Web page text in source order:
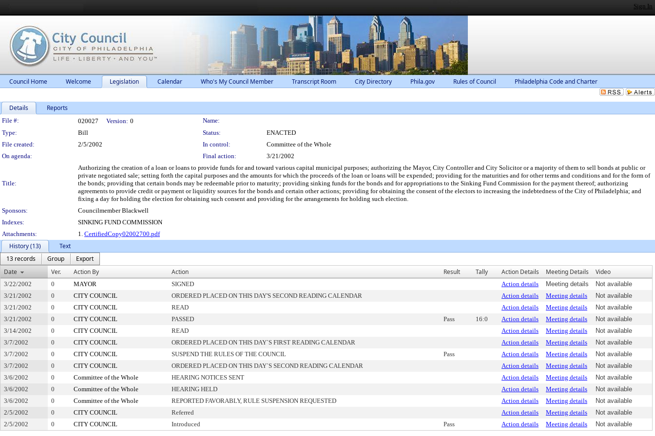
Sign In
Council Home Welcome Legislation Calendar Who's My Council Member Transcript Room City Directory Phila.gov Rules of Council Philadelphia Code and Charter
Details Reports
Legislation Details
File #: 020027 Version: 0
Name:
Type:
Bill Status:
ENACTED
File created:
2/5/2002 In control:
Committee of the Whole
On agenda:
Final action: 3/21/2002
Title:
Authorizing the creation of a loan or loans to provide funds for and toward various capital municipal purposes; authorizing the Mayor, City Controller and City Solicitor or a majority of them to sell bonds at public or
private negotiated sale; setting forth the capital purposes and the amounts for which the proceeds of the loan or loans will be expended; providing for the maturities and for other terms and conditions and for the form of
the bonds; providing that certain bonds may be redeemable prior to maturity; providing sinking funds for the bonds and for appropriations to the Sinking Fund Commission for the payment thereof; authorizing
agreements to provide credit or payment or liquidity sources for the bonds and certain other actions; providing for obtaining the consent of the electors to increasing the indebtedness of the City of Philadelphia; and
fixing a day for holding the election for obtaining such consent and providing for the arrangements for holding such election.
Sponsors:
Councilmember Blackwell
Indexes:
SINKING FUND COMMISSION
Attachments:
1. CertifiedCopy02002700.pdf
History (13)
Text
13 records
Group
Export
Date
Ver. Action By Action Result Tally Action Details Meeting Details Video
3/22/2002 0 MAYOR SIGNED Action details Meeting details
Not available
3/21/2002
0 CITY COUNCIL ORDERED PLACED ON THIS DAY'S SECOND READING CALENDAR Action details Meeting details
Not available
3/21/2002
0 CITY COUNCIL READ Action details Meeting details
Not available
3/21/2002
0 CITY COUNCIL PASSED Pass 16:0 Action details Meeting details
Not available
3/14/2002
0 CITY COUNCIL READ Action details Meeting details
Not available
3/7/2002
0 CITY COUNCIL ORDERED PLACED ON THIS DAY`S FIRST READING CALENDAR Action details Meeting details
Not available
3/7/2002
0 CITY COUNCIL SUSPEND THE RULES OF THE COUNCIL Pass Action details Meeting details
Not available
3/7/2002
0 CITY COUNCIL ORDERED PLACED ON THIS DAY`S SECOND READING CALENDAR Action details Meeting details
Not available
3/6/2002
0 Committee of the Whole HEARING NOTICES SENT Action details Meeting details
Not available
3/6/2002
0 Committee of the Whole HEARING HELD Action details Meeting details
Not available
3/6/2002
0 Committee of the Whole REPORTED FAVORABLY, RULE SUSPENSION REQUESTED Action details Meeting details
Not available
2/5/2002
0 CITY COUNCIL Referred Action details Meeting details
Not available
2/5/2002
0 CITY COUNCIL Introduced Pass Action details Meeting details Not available